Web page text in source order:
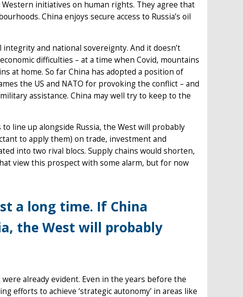
initiatives on human rights. They agree that
China enjoys secure access to Russia’s oil
and national sovereignty. And it doesn’t
difficulties – at a time when Covid, mountains
at home. So far China has adopted a position of
the US and NATO for provoking the conflict – and
assistance. China may well try to keep to the
line up alongside Russia, the West will probably
to apply them) on trade, investment and
into two rival blocs. Supply chains would shorten,
view this prospect with some alarm, but for now
a long time. If China
the West will probably
already evident. Even in the years before the
efforts to achieve ‘strategic autonomy’ in areas like